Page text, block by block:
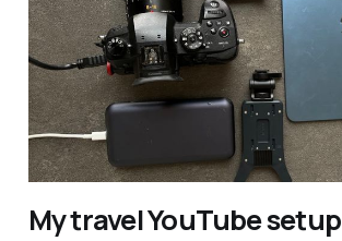
My travel YouTube setup